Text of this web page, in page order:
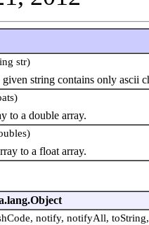
str)
string contains only ascii
to a double array.
to a float array.
notify, notifyAll,